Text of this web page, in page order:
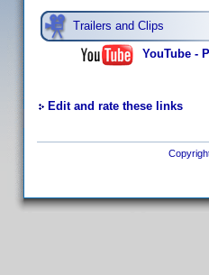
Trailers and Clips
YouTube -
Edit and rate these links